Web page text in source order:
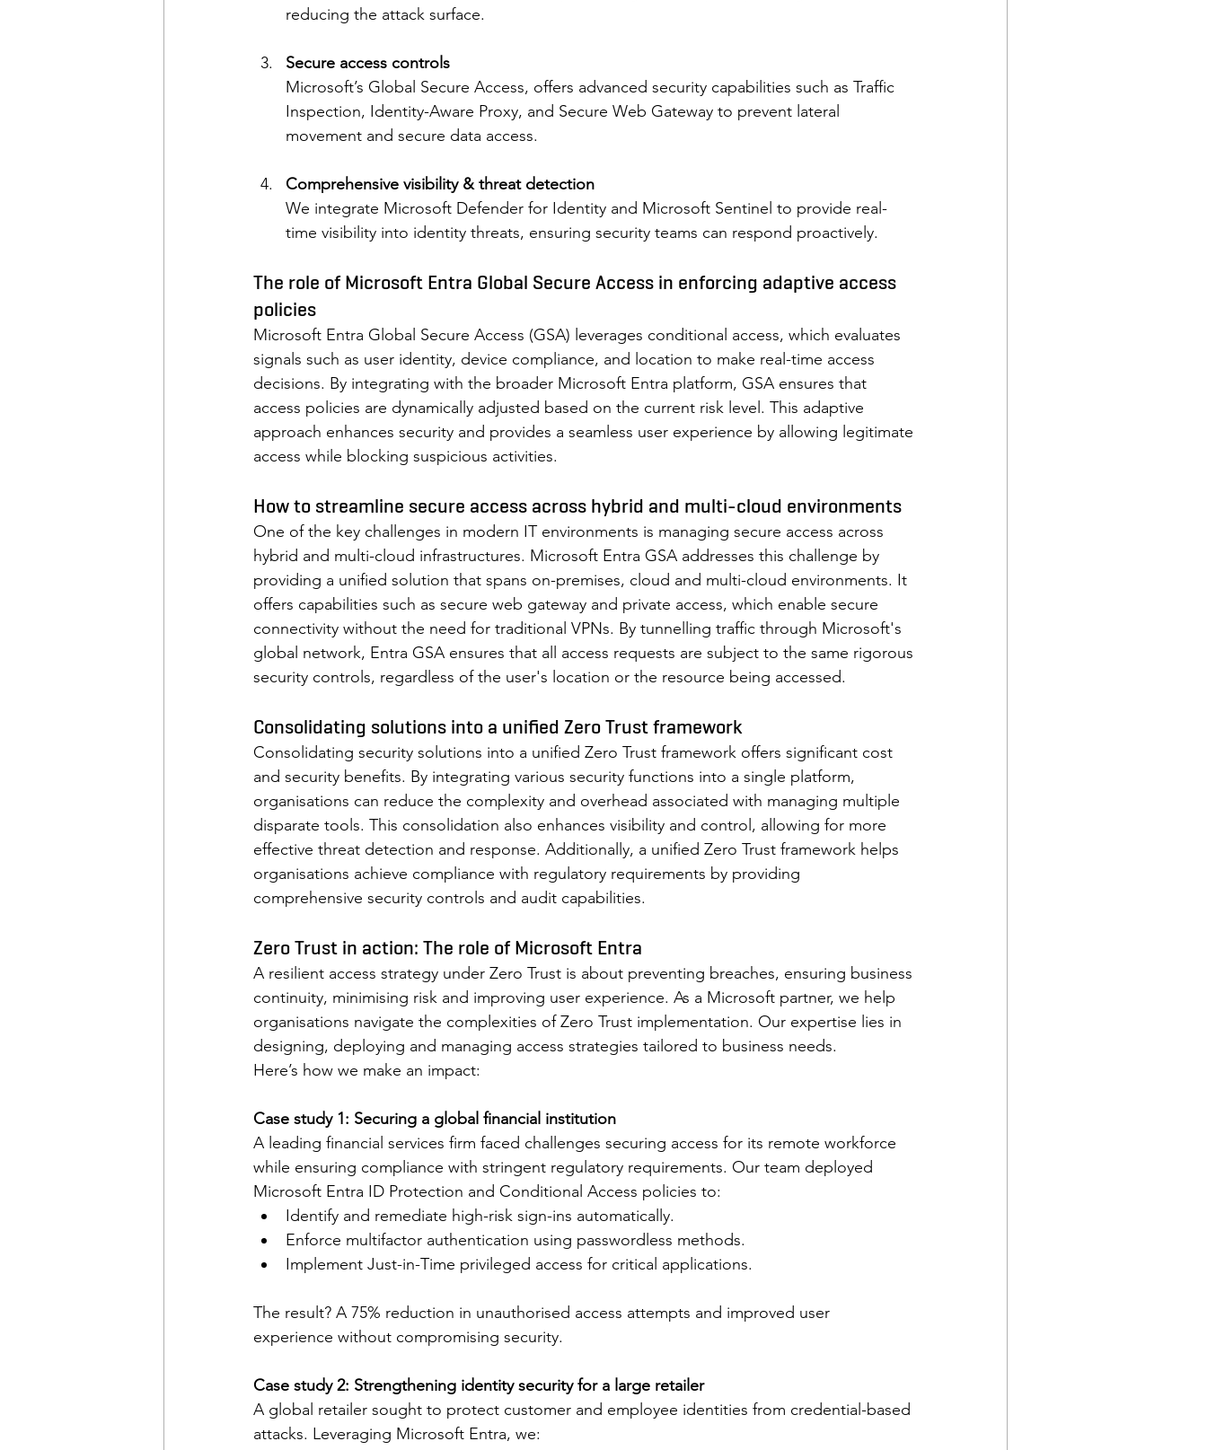
reducing the attack surface.
Secure access controls
Microsoft’s Global Secure Access, offers advanced security capabilities such as Traffic
Inspection, Identity-Aware Proxy, and Secure Web Gateway to prevent lateral
movement and secure data access.
Comprehensive visibility & threat detection
We integrate Microsoft Defender for Identity and Microsoft Sentinel to provide real-
time visibility into identity threats, ensuring security teams can respond proactively.
The role of Microsoft Entra Global Secure Access in enforcing adaptive access
policies
Microsoft Entra Global Secure Access (GSA) leverages conditional access, which evaluates
signals such as user identity, device compliance, and location to make real-time access
decisions. By integrating with the broader Microsoft Entra platform, GSA ensures that
access policies are dynamically adjusted based on the current risk level. This adaptive
approach enhances security and provides a seamless user experience by allowing legitimate
access while blocking suspicious activities.
How to streamline secure access across hybrid and multi-cloud environments
One of the key challenges in modern IT environments is managing secure access across
hybrid and multi-cloud infrastructures. Microsoft Entra GSA addresses this challenge by
providing a unified solution that spans on-premises, cloud and multi-cloud environments. It
offers capabilities such as secure web gateway and private access, which enable secure
connectivity without the need for traditional VPNs. By tunnelling traffic through Microsoft's
global network, Entra GSA ensures that all access requests are subject to the same rigorous
security controls, regardless of the user's location or the resource being accessed.
Consolidating solutions into a unified Zero Trust framework
Consolidating security solutions into a unified Zero Trust framework offers significant cost
and security benefits. By integrating various security functions into a single platform,
organisations can reduce the complexity and overhead associated with managing multiple
disparate tools. This consolidation also enhances visibility and control, allowing for more
effective threat detection and response. Additionally, a unified Zero Trust framework helps
organisations achieve compliance with regulatory requirements by providing
comprehensive security controls and audit capabilities.
Zero Trust in action: The role of Microsoft Entra
A resilient access strategy under Zero Trust is about preventing breaches, ensuring business
continuity, minimising risk and improving user experience. As a Microsoft partner, we help
organisations navigate the complexities of Zero Trust implementation. Our expertise lies in
designing, deploying and managing access strategies tailored to business needs.
Here’s how we make an impact:
Case study 1: Securing a global financial institution
A leading financial services firm faced challenges securing access for its remote workforce
while ensuring compliance with stringent regulatory requirements. Our team deployed
Microsoft Entra ID Protection and Conditional Access policies to:
Identify and remediate high-risk sign-ins automatically.
Enforce multifactor authentication using passwordless methods.
Implement Just-in-Time privileged access for critical applications.
The result? A 75% reduction in unauthorised access attempts and improved user
experience without compromising security.
Case study 2: Strengthening identity security for a large retailer
A global retailer sought to protect customer and employee identities from credential-based
attacks. Leveraging Microsoft Entra, we: